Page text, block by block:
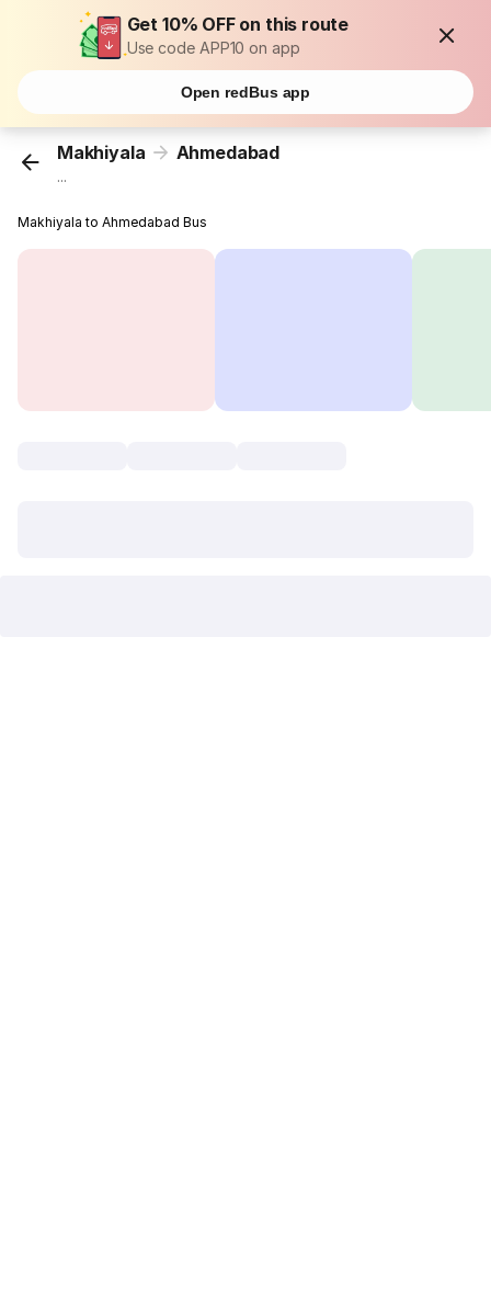
Get 10% OFF on this route
Use code APP10 on app
Open redBus app
Makhiyala Ahmedabad
...
Makhiyala to Ahmedabad Bus